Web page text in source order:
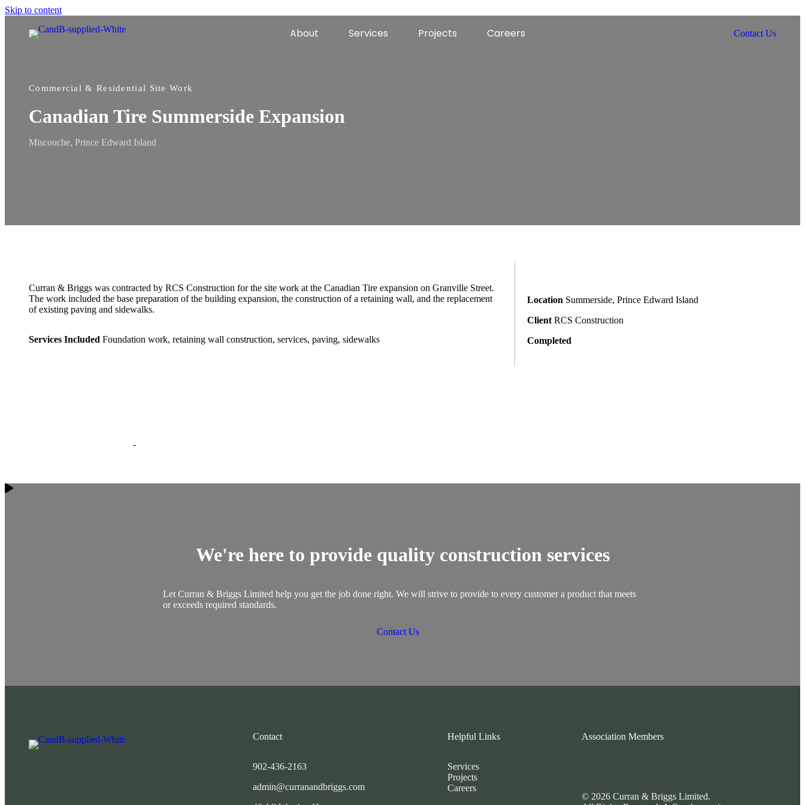
Skip to content
About Services Projects Careers Contact Us
Commercial & Residential Site Work
Canadian Tire Summerside Expansion
Miscouche, Prince Edward Island
Curran & Briggs was contracted by RCS Construction for the site work at the Canadian Tire expansion on Granville Street.
The work included the base preparation of the building expansion, the construction of a retaining wall, and the replacement
of existing paving and sidewalks.
Services Included Foundation work, retaining wall construction, services, paving, sidewalks
Location Summerside, Prince Edward Island
Client RCS Construction
Completed
-
We're here to provide quality construction services
Let Curran & Briggs Limited help you get the job done right. We will strive to provide to every customer a product that meets
or exceeds required standards.
Contact Us
Contact
902-436-2163
admin@curranandbriggs.com
Helpful Links
Services
Projects
Careers
Association Members
© 2026 Curran & Briggs Limited.